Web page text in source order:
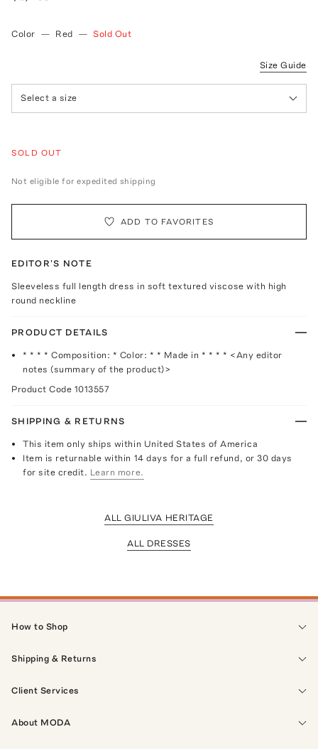
Color — Red — Sold Out
Size Guide
Select a size
SOLD OUT
Not eligible for expedited shipping
ADD TO FAVORITES
EDITOR'S NOTE
Sleeveless full length dress in soft textured viscose with high
round neckline
PRODUCT DETAILS
* * * * Composition: * Color: * * Made in * * * * <Any editor
notes (summary of the product)>
Product Code 1013557
SHIPPING & RETURNS
This item only ships within United States of America
Item is returnable within 14 days for a full refund, or 30 days
for site credit. Learn more.
ALL GIULIVA HERITAGE
ALL DRESSES
How to Shop
Shipping & Returns
Client Services
About MODA